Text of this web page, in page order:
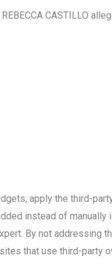
CASTILLO
apply the third-
instead of
By not addressing
that use third-party